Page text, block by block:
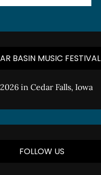
BASIN MUSIC FESTIVAL
in Cedar Falls, Iowa
FOLLOW US